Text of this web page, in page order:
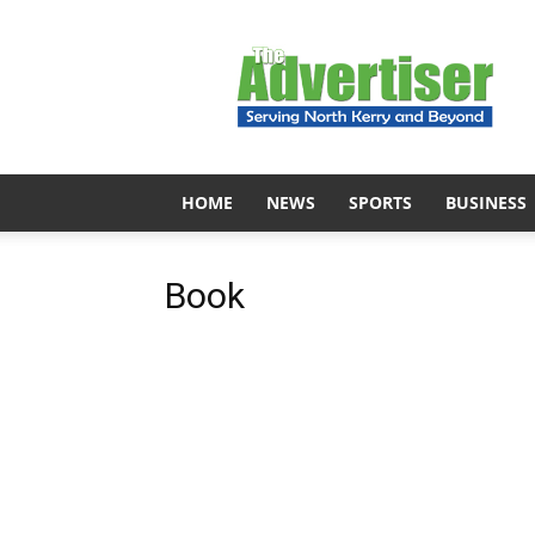
Advertiser
HOME NEWS SPORTS BUSINESS
Book